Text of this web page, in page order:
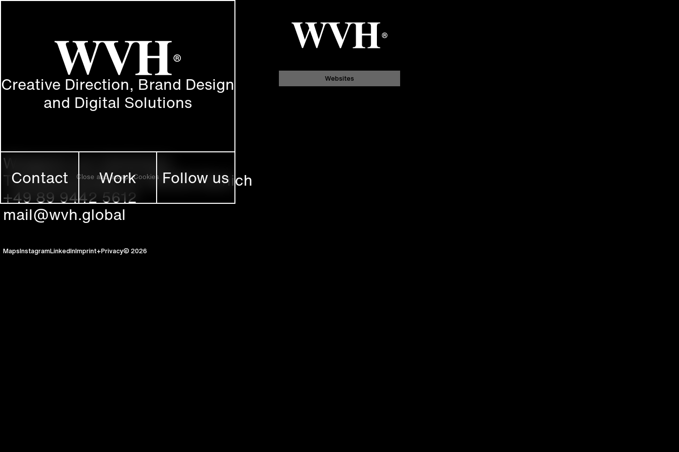
Creative Direction, Brand Design
and Digital Solutions
Contact Work Follow us
Close and accept Cookies
Websites
Wiegand von Hartmann
Theresienstraße 16, 80333 Munich
+49 89 9442 5612
mail@wvh.global
MapsInstagramLinkedInImprint+Privacy© 2026